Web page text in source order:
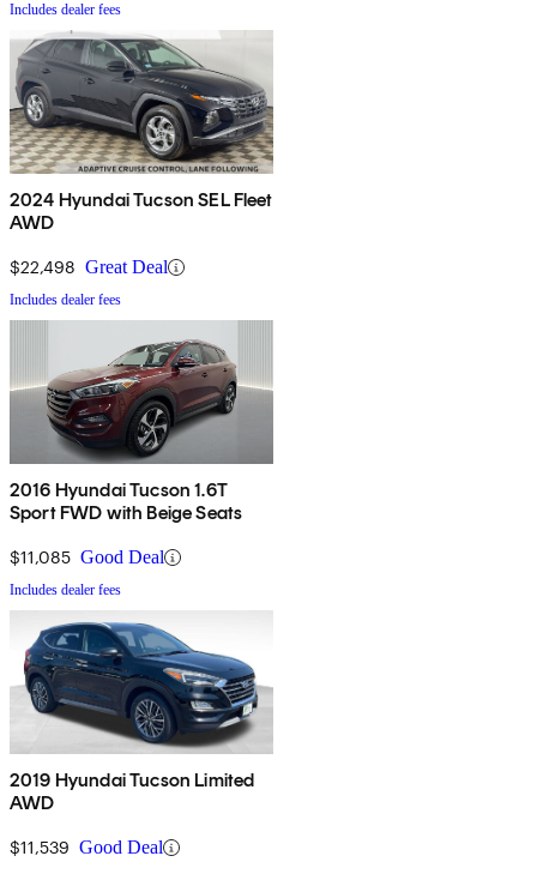
Includes dealer fees
2024 Hyundai Tucson SEL Fleet
AWD
$22,498 Great Deal
Includes dealer fees
2016 Hyundai Tucson 1.6T
Sport FWD with Beige Seats
$11,085 Good Deal
Includes dealer fees
2019 Hyundai Tucson Limited
AWD
$11,539 Good Deal